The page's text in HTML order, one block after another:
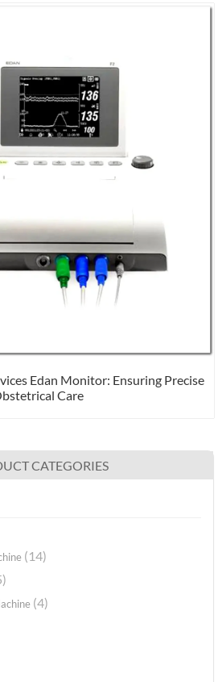
Edan Monitor: Ensuring Precise
Care
CATEGORIES
(14)
(4)